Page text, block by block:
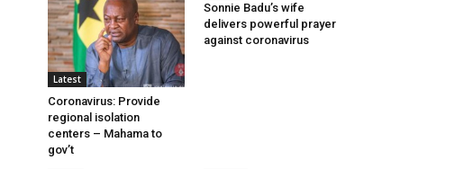
Latest
Coronavirus: Provide
regional isolation
centers – Mahama to
gov’t
Sonnie Badu’s wife
delivers powerful prayer
against coronavirus